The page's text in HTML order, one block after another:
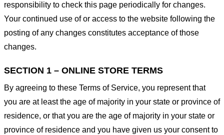
responsibility to check this page periodically for changes.
Your continued use of or access to the website following the
posting of any changes constitutes acceptance of those
changes.
SECTION 1 – ONLINE STORE TERMS
By agreeing to these Terms of Service, you represent that
you are at least the age of majority in your state or province of
residence, or that you are the age of majority in your state or
province of residence and you have given us your consent to